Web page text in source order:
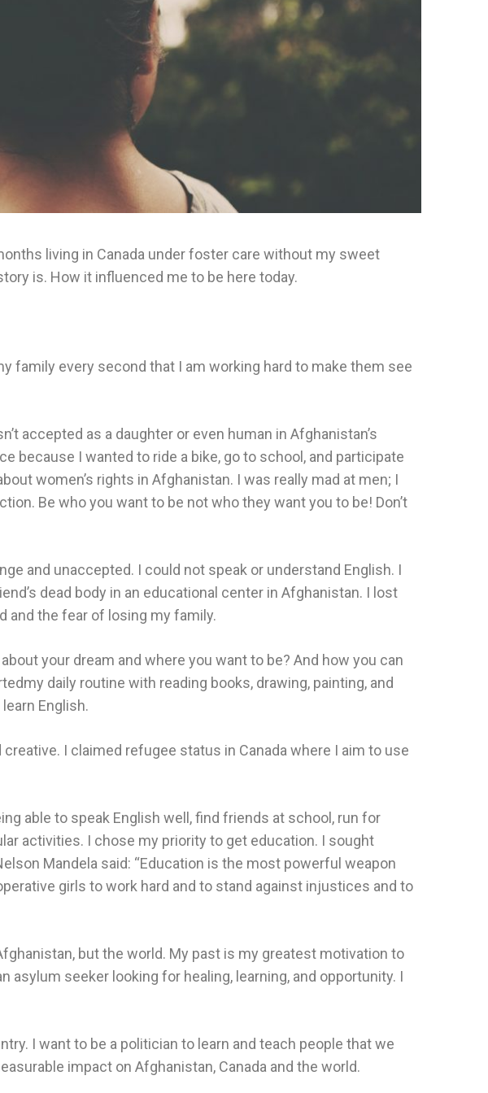
living in Canada under foster care without my sweet
is. How it influenced me to be here today.
family every second that I am working hard to make them see
accepted as a daughter or even human in Afghanistan’s
because I wanted to ride a bike, go to school, and participate
women’s rights in Afghanistan. I was really mad at men; I
Be who you want to be not who they want you to be! Don’t
and unaccepted. I could not speak or understand English. I
dead body in an educational center in Afghanistan. I lost
and the fear of losing my family.
your dream and where you want to be? And how you can
daily routine with reading books, drawing, painting, and
English.
I claimed refugee status in Canada where I aim to use
able to speak English well, find friends at school, run for
activities. I chose my priority to get education. I sought
Mandela said: “Education is the most powerful weapon
girls to work hard and to stand against injustices and to
but the world. My past is my greatest motivation to
seeker looking for healing, learning, and opportunity. I
I want to be a politician to learn and teach people that we
impact on Afghanistan, Canada and the world.